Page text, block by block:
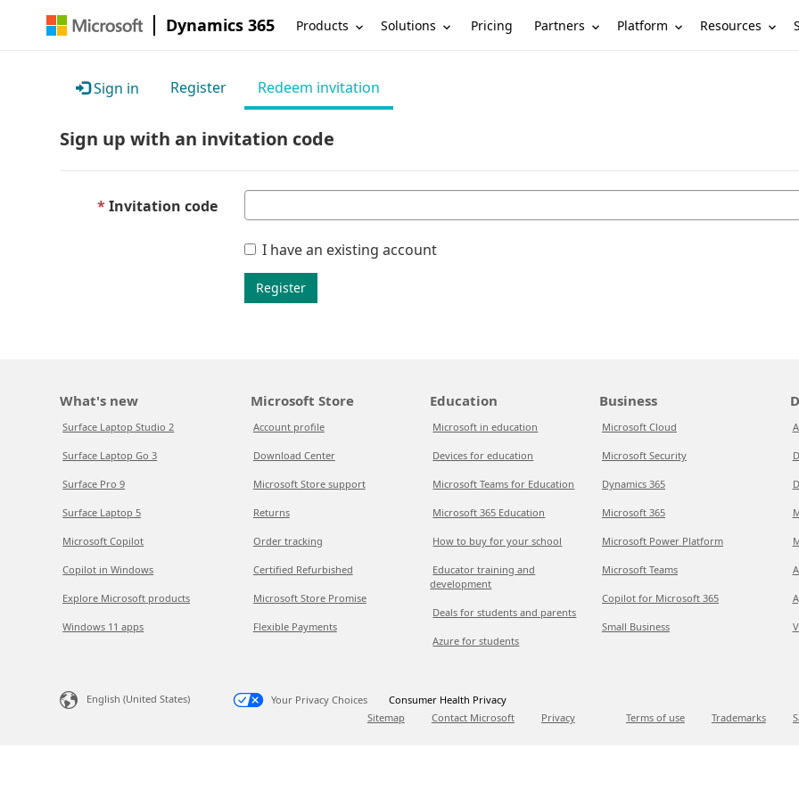
Dynamics 365 Products Solutions Pricing Partners Platform Resources
Sign in Register Redeem invitation
Sign up with an invitation code
Invitation code
I have an existing account
Register
What's new
Surface Laptop Studio 2
Surface Laptop Go 3
Surface Pro 9
Surface Laptop 5
Microsoft Copilot
Copilot in Windows
Explore Microsoft products
Windows 11 apps
Microsoft Store
Account profile
Download Center
Microsoft Store support
Returns
Order tracking
Certified Refurbished
Microsoft Store Promise
Flexible Payments
Education
Microsoft in education
Devices for education
Microsoft Teams for Education
Microsoft 365 Education
How to buy for your school
Educator training and
development
Deals for students and parents
Azure for students
Business
Microsoft Cloud
Microsoft Security
Dynamics 365
Microsoft 365
Microsoft Power Platform
Microsoft Teams
Copilot for Microsoft 365
Small Business
English (United States) Your Privacy Choices
Consumer Health Privacy
Sitemap
Contact Microsoft Privacy Terms of use Trademarks